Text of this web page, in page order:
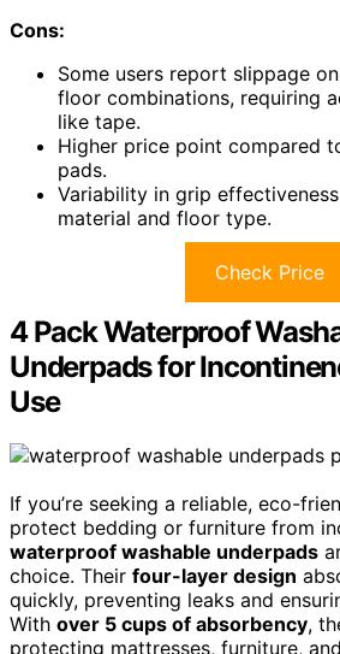
Cons:
Some users report slippage
floor combinations, requiring
like tape.
Higher price point compared
pads.
Variability in grip
material and floor type.
Check Price
4 Pack Waterproof
Underpads for
Use
If you’re seeking a reliable, eco-
protect bedding or furniture from
waterproof washable underpads
choice. Their four-layer design
quickly, preventing leaks and
With over 5 cups of absorbency,
protecting mattresses, furniture,